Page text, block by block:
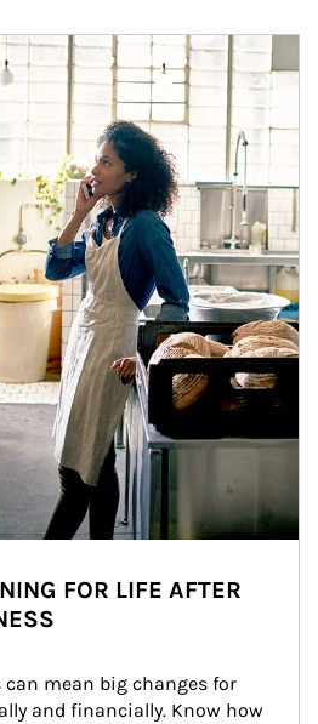
FOR LIFE AFTER
mean big changes for
and financially. Know how